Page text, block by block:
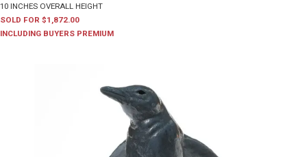
10 INCHES OVERALL HEIGHT
SOLD FOR $1,872.00
INCLUDING BUYERS PREMIUM